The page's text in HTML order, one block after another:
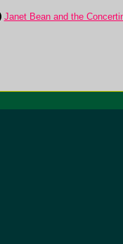
Janet Bean and the